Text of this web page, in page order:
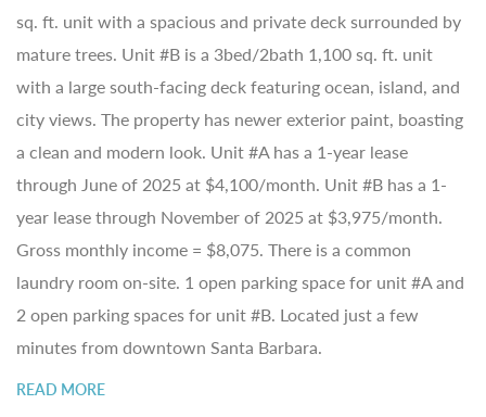
sq. ft. unit with a spacious and private deck surrounded by
mature trees. Unit #B is a 3bed/2bath 1,100 sq. ft. unit
with a large south-facing deck featuring ocean, island, and
city views. The property has newer exterior paint, boasting
a clean and modern look. Unit #A has a 1-year lease
through June of 2025 at $4,100/month. Unit #B has a 1-
year lease through November of 2025 at $3,975/month.
Gross monthly income = $8,075. There is a common
laundry room on-site. 1 open parking space for unit #A and
2 open parking spaces for unit #B. Located just a few
minutes from downtown Santa Barbara.
READ MORE